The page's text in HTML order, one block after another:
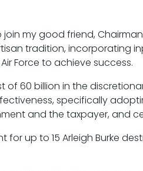
my good friend,
tradition, incorporating
Force to achieve success.
60 billion in the
specifically
and the taxpayer, and
up to 15 Arleigh Burke